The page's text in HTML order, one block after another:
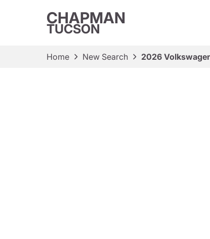
CHAPMAN
TUCSON
Home New Search 2026